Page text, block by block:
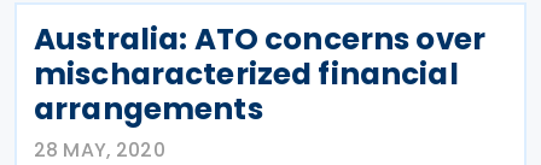
Australia: ATO concerns over
mischaracterized financial
arrangements
28 MAY, 2020